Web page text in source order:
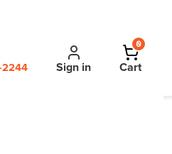
Sign in
0
Cart